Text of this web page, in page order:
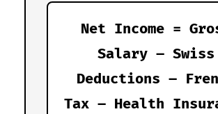
Net Income =
Salary – Swiss
Deductions –
Tax – Health